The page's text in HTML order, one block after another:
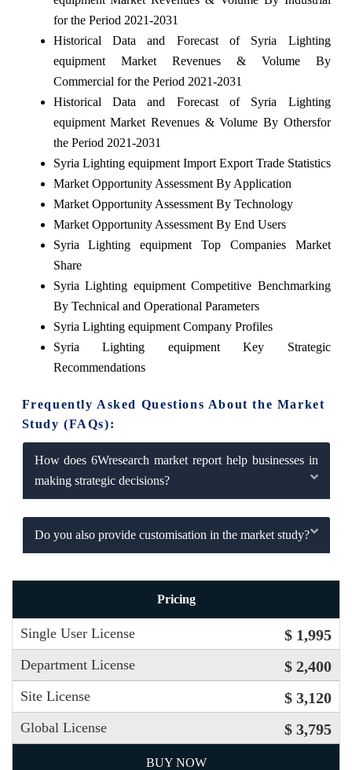
for the Period 2021-2031
Historical Data and Forecast of Syria Lighting
equipment Market Revenues & Volume By
Commercial for the Period 2021-2031
Historical Data and Forecast of Syria Lighting
equipment Market Revenues & Volume By Othersfor
the Period 2021-2031
Syria Lighting equipment Import Export Trade Statistics
Market Opportunity Assessment By Application
Market Opportunity Assessment By Technology
Market Opportunity Assessment By End Users
Syria Lighting equipment Top Companies Market
Share
Syria Lighting equipment Competitive Benchmarking
By Technical and Operational Parameters
Syria Lighting equipment Company Profiles
Syria Lighting equipment Key Strategic
Recommendations
Frequently Asked Questions About the Market
Study (FAQs):
How does 6Wresearch market report help businesses in
making strategic decisions?
Do you also provide customisation in the market study?
Pricing
Single User License $ 1,995
Department License $ 2,400
Site License $ 3,120
Global License $ 3,795
BUY NOW